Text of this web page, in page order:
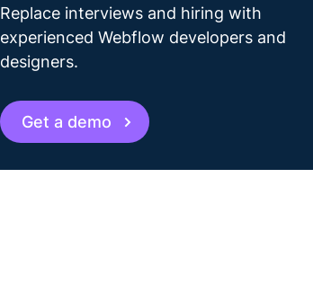
Replace interviews and hiring with
experienced Webflow developers and
designers.
Get a demo